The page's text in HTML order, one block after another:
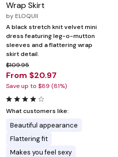
Wrap Skirt
by ELOQUII
A black stretch knit velvet mini
dress featuring leg-o-mutton
sleeves and a flattering wrap
skirt detail.
$109.95
From $20.97
Save up to $89 (81%)
What customers like:
Beautiful appearance
Flattering fit
Makes you feel sexy